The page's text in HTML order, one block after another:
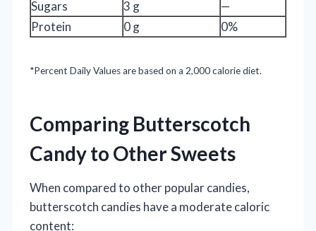
Sugars 3 g
—
Protein
0 g 0%
*Percent Daily Values are based on a 2,000 calorie diet.
Comparing Butterscotch
Candy to Other Sweets
When compared to other popular candies,
butterscotch candies have a moderate caloric
content: